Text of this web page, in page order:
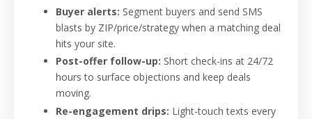
Buyer alerts: Segment buyers and send SMS
blasts by ZIP/price/strategy when a matching deal
hits your site.
Post-offer follow-up: Short check-ins at 24/72
hours to surface objections and keep deals
moving.
Re-engagement drips: Light-touch texts every